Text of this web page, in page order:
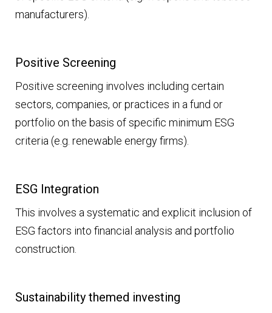
manufacturers).
Positive Screening
Positive screening involves including certain
sectors, companies, or practices in a fund or
portfolio on the basis of specific minimum ESG
criteria (e.g. renewable energy firms).
ESG Integration
This involves a systematic and explicit inclusion of
ESG factors into financial analysis and portfolio
construction.
Sustainability themed investing